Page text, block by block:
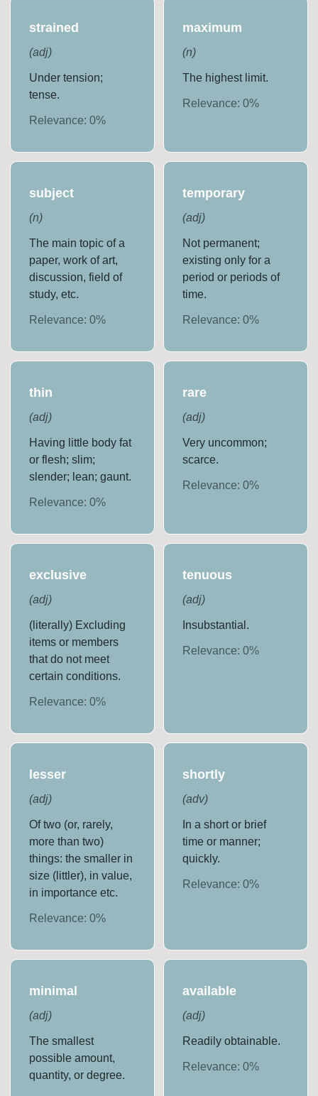
strained
(adj)
Under tension;
tense.
Relevance:0%
maximum
(n)
The highest limit.
Relevance: 0%
subject
(n)
The main topic of a
paper, work of art,
discussion, field of
study, etc.
Relevance:0%
temporary
(adj)
Not permanent;
existing only for a
period or periods of
time.
Relevance: 0%
thin
(adj)
Having little body fat
or flesh; slim;
slender; lean; gaunt.
Relevance:0%
rare
(adj)
Very uncommon;
scarce.
Relevance: 0%
exclusive
(adj)
(literally) Excluding
items or members
that do not meet
certain conditions.
Relevance:0%
tenuous
(adj)
Insubstantial.
Relevance: 0%
lesser
(adj)
Of two (or, rarely,
more than two)
things: the smaller in
size (littler), in value,
in importance etc.
Relevance:0%
shortly
(adv)
In a short or brief
time or manner;
quickly.
Relevance: 0%
minimal
(adj)
The smallest
possible amount,
quantity, or degree.
available
(adj)
Readily obtainable.
Relevance: 0%